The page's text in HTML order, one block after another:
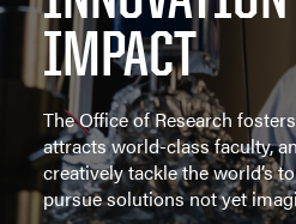
IMPACT
The Office of Research
attracts world-class faculty,
creatively tackle the world’s
pursue solutions not yet